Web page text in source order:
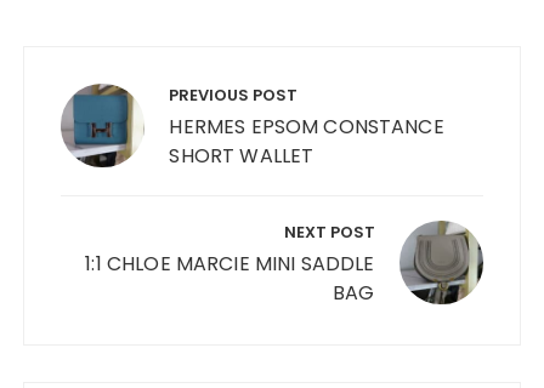
navigation PREVIOUS POST
HERMES EPSOM CONSTANCE
SHORT WALLET
NEXT POST
1:1 CHLOE MARCIE MINI SADDLE
BAG